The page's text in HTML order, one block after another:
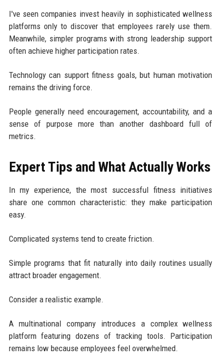
I've seen companies invest heavily in sophisticated wellness
platforms only to discover that employees rarely use them.
Meanwhile, simpler programs with strong leadership support
often achieve higher participation rates.
Technology can support fitness goals, but human motivation
remains the driving force.
People generally need encouragement, accountability, and a
sense of purpose more than another dashboard full of
metrics.
Expert Tips and What Actually Works
In my experience, the most successful fitness initiatives
share one common characteristic: they make participation
easy.
Complicated systems tend to create friction.
Simple programs that fit naturally into daily routines usually
attract broader engagement.
Consider a realistic example.
A multinational company introduces a complex wellness
platform featuring dozens of tracking tools. Participation
remains low because employees feel overwhelmed.